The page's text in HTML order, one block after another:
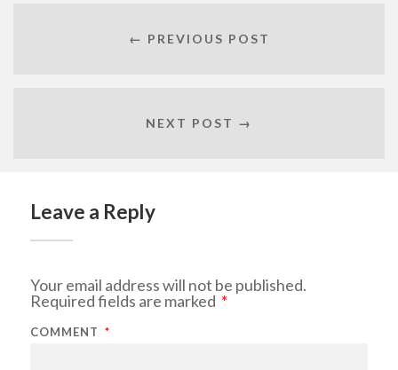
← PREVIOUS POST
NEXT POST →
Leave a Reply
Your email address will not be published.
Required fields are marked *
COMMENT *